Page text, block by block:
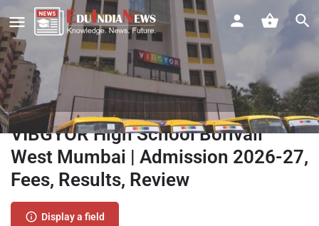
VIBGYOR High School Borivali
West Mumbai | Admission 2026-27,
Fees, Results, Review
Display a field